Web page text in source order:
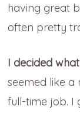
having great
often pretty
I decided
seemed like a
full-time job. I